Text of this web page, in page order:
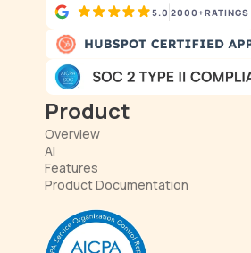
2000+RATINGS
5.0
Product
Overview
AI
Features
Product Documentation